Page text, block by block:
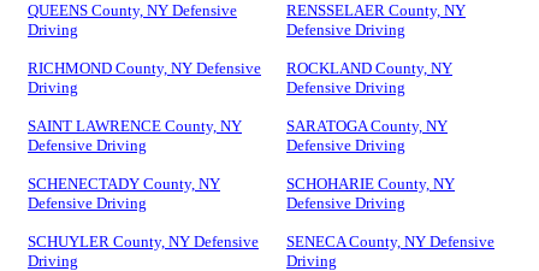
QUEENS County, NY Defensive
Driving
RENSSELAER County, NY
Defensive Driving
RICHMOND County, NY Defensive
Driving
ROCKLAND County, NY
Defensive Driving
SAINT LAWRENCE County, NY
Defensive Driving
SARATOGA County, NY
Defensive Driving
SCHENECTADY County, NY
Defensive Driving
SCHOHARIE County, NY
Defensive Driving
SCHUYLER County, NY Defensive
Driving
SENECA County, NY Defensive
Driving